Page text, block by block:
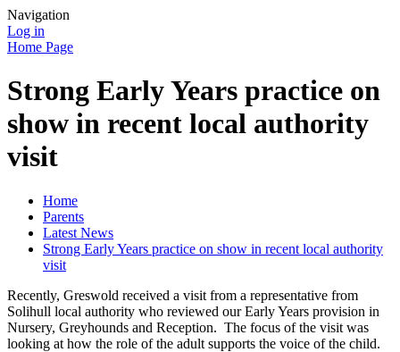
Navigation
Log in
Home Page
Strong Early Years practice on
show in recent local authority
visit
Home
Parents
Latest News
Strong Early Years practice on show in recent local authority
visit
Recently, Greswold received a visit from a representative from
Solihull local authority who reviewed our Early Years provision in
Nursery, Greyhounds and Reception. The focus of the visit was
looking at how the role of the adult supports the voice of the child.